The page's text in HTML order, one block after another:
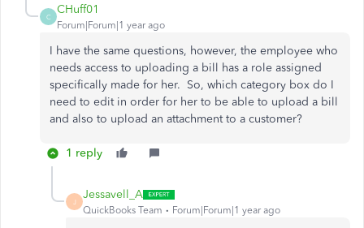
C
CHuff01
Forum|Forum|1 year ago
I have the same questions, however, the employee who
needs access to uploading a bill has a role assigned
specifically made for her. So, which category box do I
need to edit in order for her to be able to upload a bill
and also to upload an attachment to a customer?
1 reply
J
Jessavell_A
QuickBooks Team Forum|Forum|1 year ago